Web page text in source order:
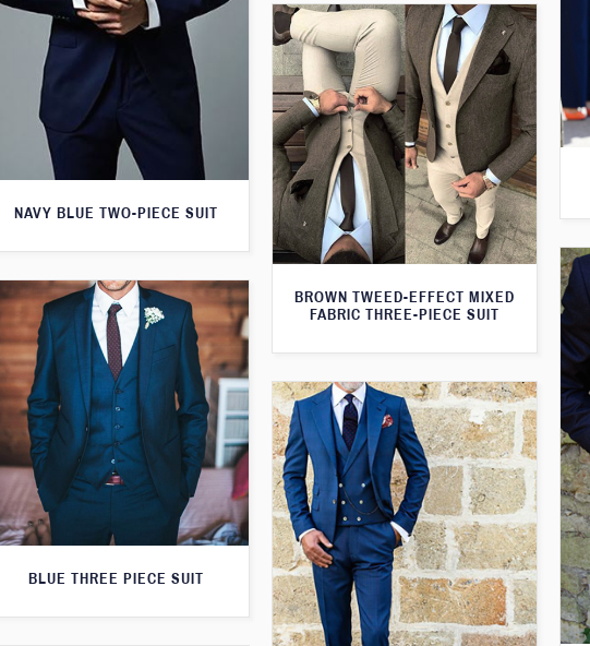
NAVY BLUE TWO-PIECE SUIT
BROWN TWEED-EFFECT MIXED
FABRIC THREE-PIECE SUIT
BLUE THREE PIECE SUIT